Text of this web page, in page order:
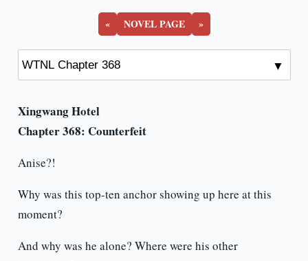
« NOVEL PAGE »
Xingwang Hotel
Chapter 368: Counterfeit
Anise?!
Why was this top-ten anchor showing up here at this
moment?
And why was he alone? Where were his other